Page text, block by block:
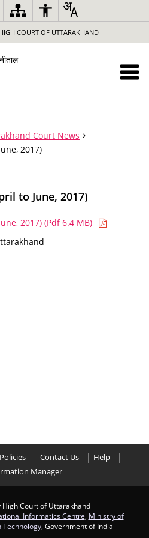
HIGH COURT OF UTTARAKHAND
Court News
2017)
to June, 2017)
2017) (Pdf 6.4 MB)
Contact Us
Help
Manager
High Court of Uttarakhand
Informatics Centre Ministry of
Technology , Government of India